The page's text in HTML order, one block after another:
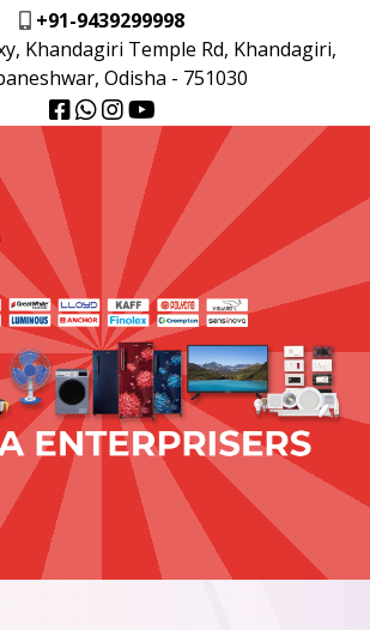
+91-9439299998
Khandagiri Temple Rd, Khandagiri,
Odisha - 751030